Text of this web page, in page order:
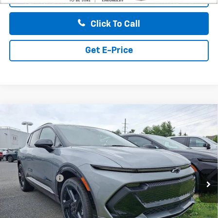
Click To Call
Get E-Price
New 2026 Chevrolet Equinox EV 4dr RS
Faulkner Chevrolet Bethlehem
VIN:3GN7DSRR4TS115219Stock: TS115219
In Stock Ext. Int.
$50,185
TOTAL PRICE
Less
MSRP:
$50,695
Customer Cash
-$1,000
Doc Fee: +$490
Total Price: $50,185